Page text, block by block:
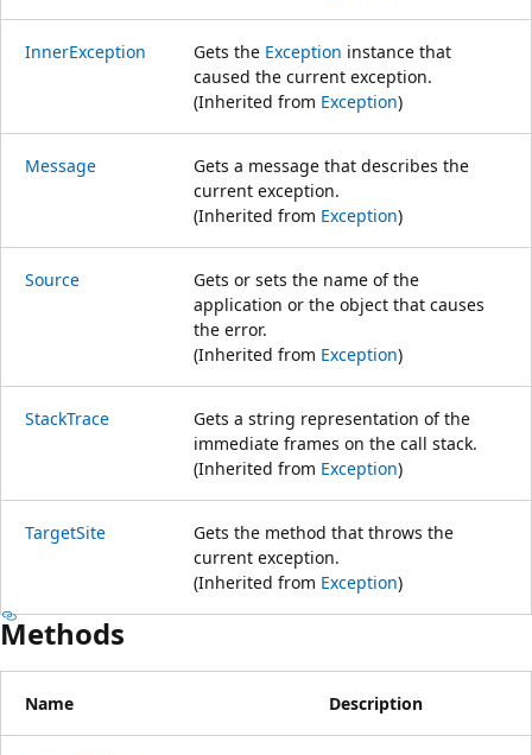
InnerException Gets the Exception instance that
caused the current exception.
(Inherited from Exception)
Message
Gets a message that describes the
current exception.
(Inherited from Exception)
Source
Gets or sets the name of the
application or the object that causes
the error.
(Inherited from Exception)
StackTrace
Gets a string representation of the
immediate frames on the call stack.
(Inherited from Exception)
TargetSite
Gets the method that throws the
current exception.
(Inherited from Exception)
Methods
Name Description